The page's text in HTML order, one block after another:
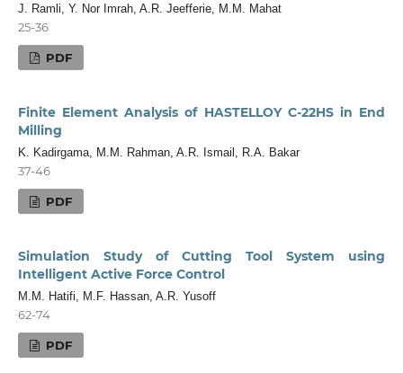
J. Ramli, Y. Nor Imrah, A.R. Jeefferie, M.M. Mahat
25-36
PDF
Finite Element Analysis of HASTELLOY C-22HS in End
Milling
K. Kadirgama, M.M. Rahman, A.R. Ismail, R.A. Bakar
37-46
PDF
Simulation Study of Cutting Tool System using
Intelligent Active Force Control
M.M. Hatifi, M.F. Hassan, A.R. Yusoff
62-74
PDF